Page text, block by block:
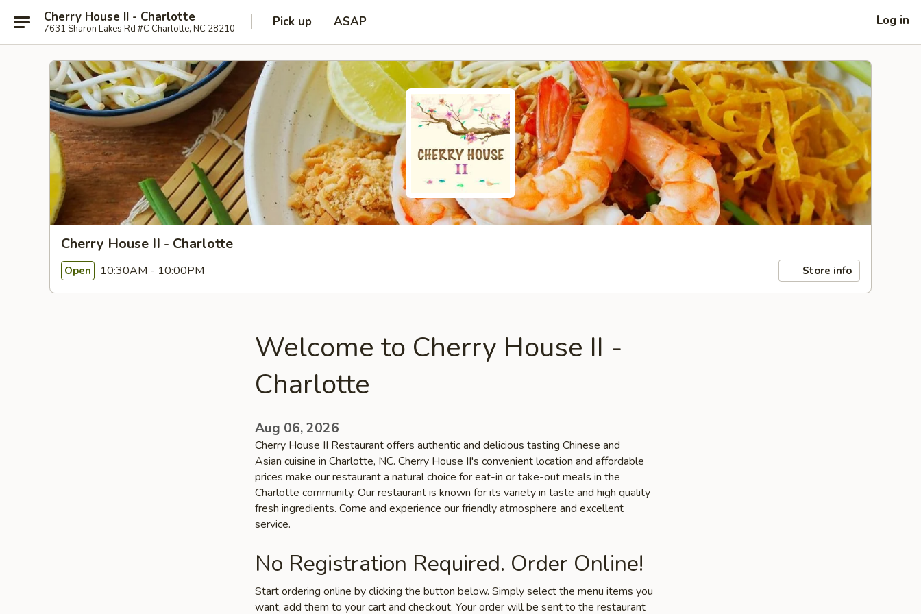
Cherry House II - Charlotte
7631 Sharon Lakes Rd #C Charlotte, NC 28210 Pick up ASAP Log in
Cherry House II - Charlotte
Open 10:30AM - 10:00PM Store info
Welcome to Cherry House II -
Charlotte
Aug 06, 2026
Cherry House II Restaurant offers authentic and delicious tasting Chinese and
Asian cuisine in Charlotte, NC. Cherry House II's convenient location and affordable
prices make our restaurant a natural choice for eat-in or take-out meals in the
Charlotte community. Our restaurant is known for its variety in taste and high quality
fresh ingredients. Come and experience our friendly atmosphere and excellent
service.
No Registration Required. Order Online!
Start ordering online by clicking the button below. Simply select the menu items you
want, add them to your cart and checkout. Your order will be sent to the restaurant